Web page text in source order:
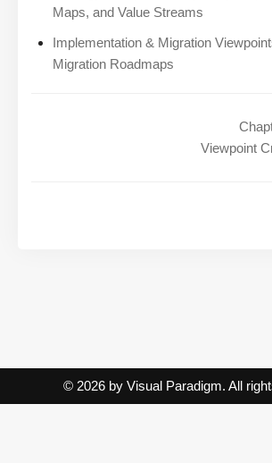
Maps, and Value Streams
Implementation & Migration
Migration Roadmaps
Viewpoint
© 2026 by Visual Paradigm. All